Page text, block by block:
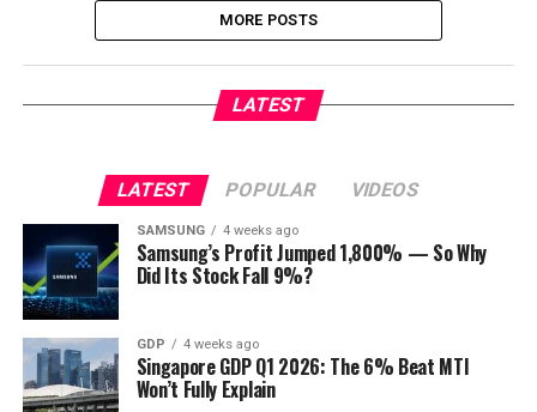
MORE POSTS
LATEST
LATEST POPULAR VIDEOS
SAMSUNG 4 weeks ago
Samsung’s Profit Jumped 1,800% — So Why
Did Its Stock Fall 9%?
GDP 4 weeks ago
Singapore GDP Q1 2026: The 6% Beat MTI
Won’t Fully Explain